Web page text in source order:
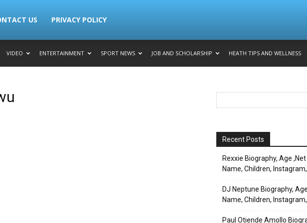
US PRIVACY POLICY
VIDEO ENTERTAINMENT SPORT NEWS JOB AND SCHOLARSHIP HEATH TIPS AND WELLNESS
Recent Posts
Rexxie Biography, Age ,Net
Name, Children,
DJ Neptune Biography,
Name, Children,
Paul Otiende Amollo